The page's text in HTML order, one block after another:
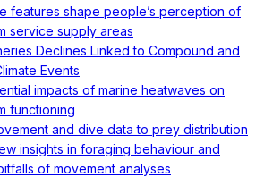
features shape people’s perception of
service supply areas
Declines Linked to Compound and
Events
impacts of marine heatwaves on
functioning
and dive data to prey distribution
insights in foraging behaviour and
of movement analyses